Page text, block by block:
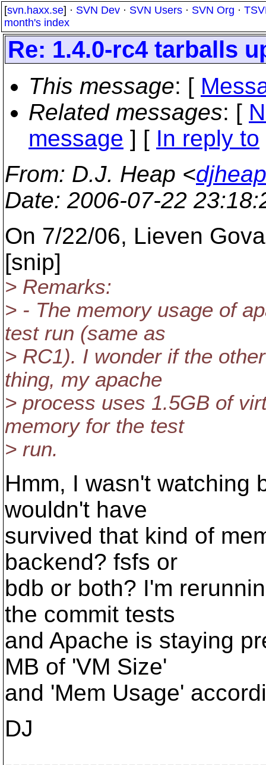
[svn.haxx.se] · SVN Dev · SVN Users · SVN Org ·
month's index
Re: 1.4.0-rc4 tarballs
This message: [
Related messages: [
message ] [ In reply to
From: D.J. Heap <
Date: 2006-07-22
On 7/22/06, Lieven
[snip]
> Remarks:
> - The memory usage of
test run (same as
> RC1). I wonder if the
thing, my apache
> process uses 1.5GB of
memory for the test
> run.
Hmm, I wasn't watching
wouldn't have
survived that kind of
backend? fsfs or
bdb or both? I'm
the commit tests
and Apache is staying
MB of 'VM Size'
and 'Mem Usage'
DJ